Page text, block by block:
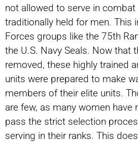
not allowed to serve in
traditionally held for men. This
Forces groups like the 75th
the U.S. Navy Seals. Now that
removed, these highly trained
units were prepared to make
members of their elite units.
are few, as many women have
pass the strict selection
serving in their ranks. This